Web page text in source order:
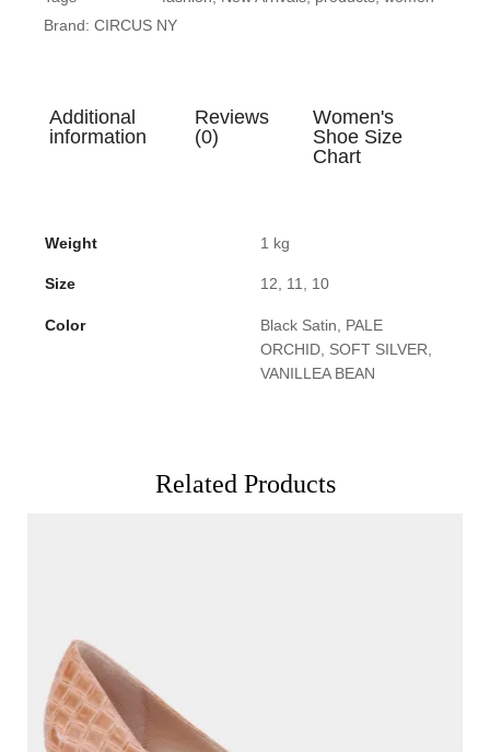
Brand: CIRCUS NY
Additional
information
Reviews
(0)
Women's
Shoe Size
Chart
Weight 1 kg
Size 12, 11, 10
Color
Black Satin, PALE
ORCHID, SOFT SILVER,
VANILLEA BEAN
Related Products